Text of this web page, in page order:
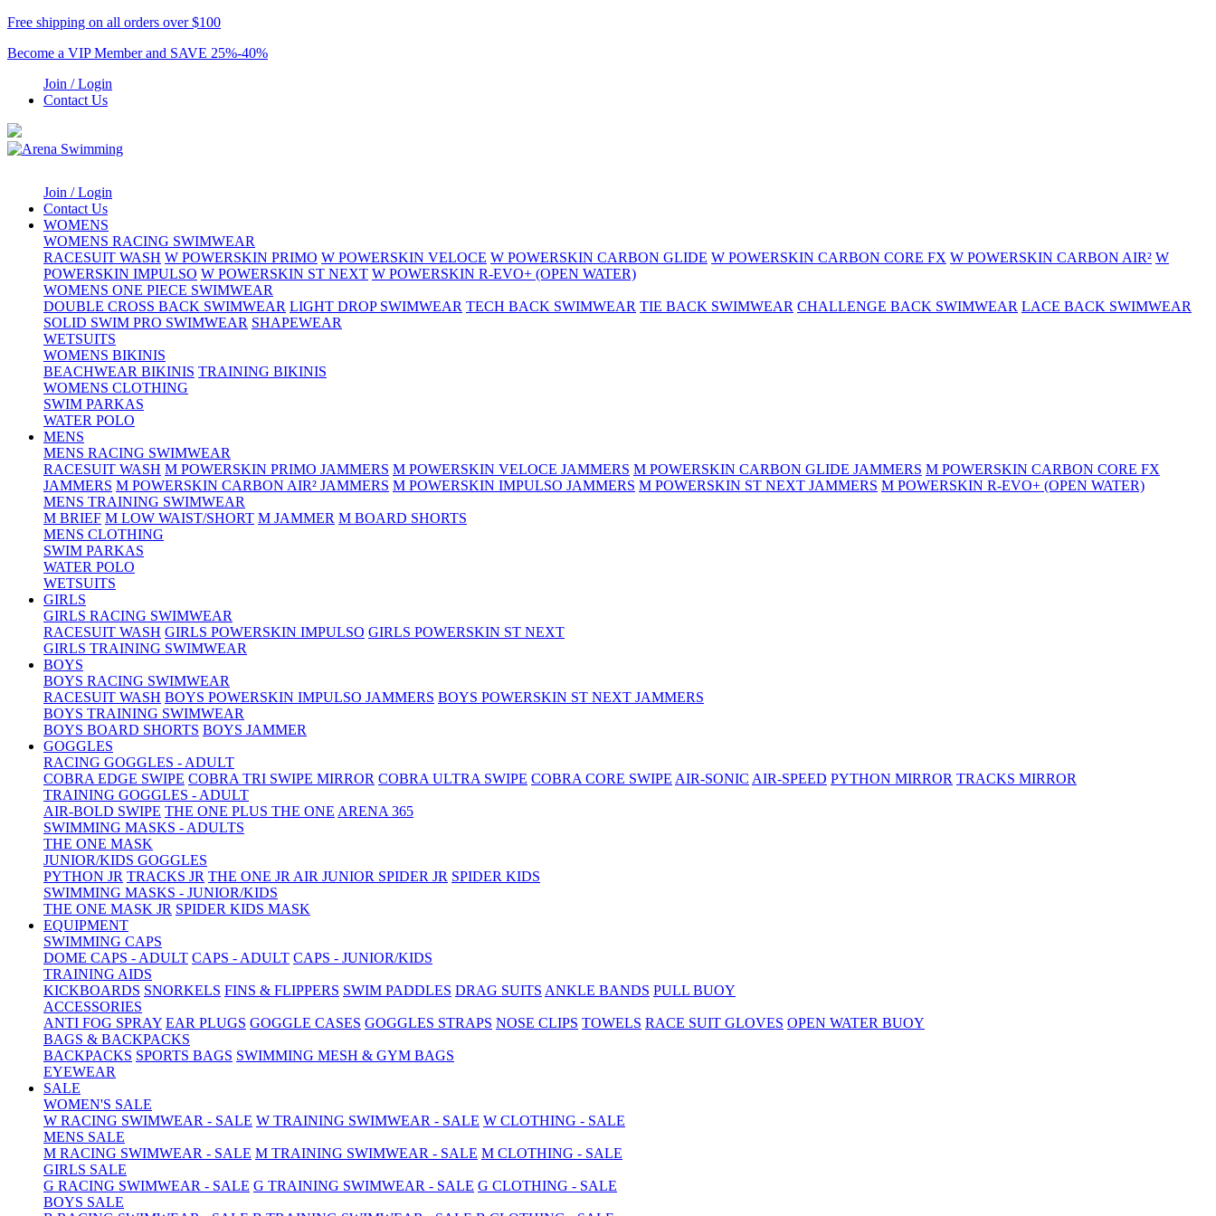
Free shipping on all orders over $100
Become a VIP Member and SAVE 25%-40%
Join / Login
Contact Us
Join / Login
Contact Us
WOMENS
WOMENS RACING SWIMWEAR
RACESUIT WASH W POWERSKIN PRIMO W POWERSKIN VELOCE W POWERSKIN CARBON GLIDE W POWERSKIN CARBON CORE FX W POWERSKIN CARBON AIR² W
POWERSKIN IMPULSO W POWERSKIN ST NEXT W POWERSKIN R-EVO+ (OPEN WATER)
WOMENS ONE PIECE SWIMWEAR
DOUBLE CROSS BACK SWIMWEAR LIGHT DROP SWIMWEAR TECH BACK SWIMWEAR TIE BACK SWIMWEAR CHALLENGE BACK SWIMWEAR LACE BACK SWIMWEAR
SOLID SWIM PRO SWIMWEAR SHAPEWEAR
WETSUITS
WOMENS BIKINIS
BEACHWEAR BIKINIS TRAINING BIKINIS
WOMENS CLOTHING
SWIM PARKAS
WATER POLO
MENS
MENS RACING SWIMWEAR
RACESUIT WASH M POWERSKIN PRIMO JAMMERS M POWERSKIN VELOCE JAMMERS M POWERSKIN CARBON GLIDE JAMMERS M POWERSKIN CARBON CORE FX
JAMMERS M POWERSKIN CARBON AIR² JAMMERS M POWERSKIN IMPULSO JAMMERS M POWERSKIN ST NEXT JAMMERS M POWERSKIN R-EVO+ (OPEN WATER)
MENS TRAINING SWIMWEAR
M BRIEF M LOW WAIST/SHORT M JAMMER M BOARD SHORTS
MENS CLOTHING
SWIM PARKAS
WATER POLO
WETSUITS
GIRLS
GIRLS RACING SWIMWEAR
RACESUIT WASH GIRLS POWERSKIN IMPULSO GIRLS POWERSKIN ST NEXT
GIRLS TRAINING SWIMWEAR
BOYS
BOYS RACING SWIMWEAR
RACESUIT WASH BOYS POWERSKIN IMPULSO JAMMERS BOYS POWERSKIN ST NEXT JAMMERS
BOYS TRAINING SWIMWEAR
BOYS BOARD SHORTS BOYS JAMMER
GOGGLES
RACING GOGGLES - ADULT
COBRA EDGE SWIPE COBRA TRI SWIPE MIRROR COBRA ULTRA SWIPE COBRA CORE SWIPE AIR-SONIC AIR-SPEED PYTHON MIRROR TRACKS MIRROR
TRAINING GOGGLES - ADULT
AIR-BOLD SWIPE THE ONE PLUS THE ONE ARENA 365
SWIMMING MASKS - ADULTS
THE ONE MASK
JUNIOR/KIDS GOGGLES
PYTHON JR TRACKS JR THE ONE JR AIR JUNIOR SPIDER JR SPIDER KIDS
SWIMMING MASKS - JUNIOR/KIDS
THE ONE MASK JR SPIDER KIDS MASK
EQUIPMENT
SWIMMING CAPS
DOME CAPS - ADULT CAPS - ADULT CAPS - JUNIOR/KIDS
TRAINING AIDS
KICKBOARDS SNORKELS FINS & FLIPPERS SWIM PADDLES DRAG SUITS ANKLE BANDS PULL BUOY
ACCESSORIES
ANTI FOG SPRAY EAR PLUGS GOGGLE CASES GOGGLES STRAPS NOSE CLIPS TOWELS RACE SUIT GLOVES OPEN WATER BUOY
BAGS & BACKPACKS
BACKPACKS SPORTS BAGS SWIMMING MESH & GYM BAGS
EYEWEAR
SALE
WOMEN'S SALE
W RACING SWIMWEAR - SALE W TRAINING SWIMWEAR - SALE W CLOTHING - SALE
MENS SALE
M RACING SWIMWEAR - SALE M TRAINING SWIMWEAR - SALE M CLOTHING - SALE
GIRLS SALE
G RACING SWIMWEAR - SALE G TRAINING SWIMWEAR - SALE G CLOTHING - SALE
BOYS SALE